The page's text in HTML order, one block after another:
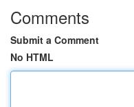
Comments
Submit a Comment
No HTML